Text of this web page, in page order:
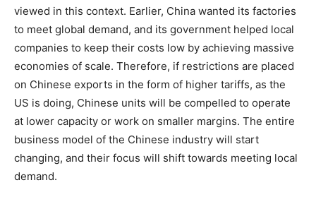
viewed in this context. Earlier, China wanted its factories
to meet global demand, and its government helped local
companies to keep their costs low by achieving massive
economies of scale. Therefore, if restrictions are placed
on Chinese exports in the form of higher tariffs, as the
US is doing, Chinese units will be compelled to operate
at lower capacity or work on smaller margins. The entire
business model of the Chinese industry will start
changing, and their focus will shift towards meeting local
demand.